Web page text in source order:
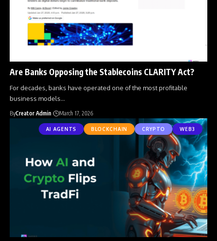
Are Banks Opposing the Stablecoins CLARITY Act?
For decades, banks have operated one of the most profitable
business models…
ByCreator Admin March 17, 2026
AI AGENTS BLOCKCHAIN CRYPTO WEB3